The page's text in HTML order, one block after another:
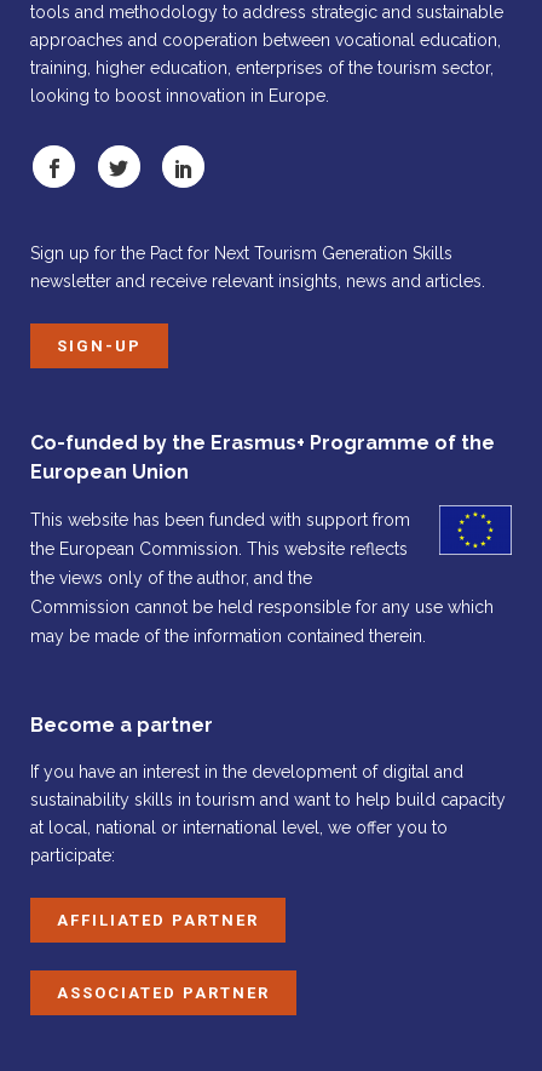
tools and methodology to address strategic and sustainable
approaches and cooperation between vocational education,
training, higher education, enterprises of the tourism sector,
looking to boost innovation in Europe.
Sign up for the Pact for Next Tourism Generation Skills
newsletter and receive relevant insights, news and articles.
SIGN-UP
Co-funded by the Erasmus+ Programme of the
European Union
This website has been funded with support from
the European Commission. This website reflects
the views only of the author, and the
Commission cannot be held responsible for any use which
may be made of the information contained therein.
Become a partner
If you have an interest in the development of digital and
sustainability skills in tourism and want to help build capacity
at local, national or international level, we offer you to
participate:
AFFILIATED PARTNER
ASSOCIATED PARTNER